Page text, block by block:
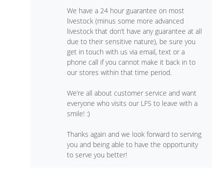
We have a 24 hour guarantee on most
livestock (minus some more advanced
livestock that don’t have any guarantee at all
due to their sensitive nature), be sure you
get in touch with us via email, text or a
phone call if you cannot make it back in to
our stores within that time period.
We’re all about customer service and want
everyone who visits our LFS to leave with a
smile! :)
Thanks again and we look forward to serving
you and being able to have the opportunity
to serve you better!